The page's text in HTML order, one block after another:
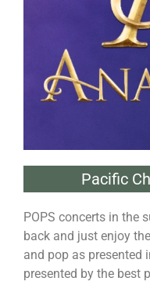
Pacific
POPS concerts in the
back and just enjoy
and pop as presented
presented by the best